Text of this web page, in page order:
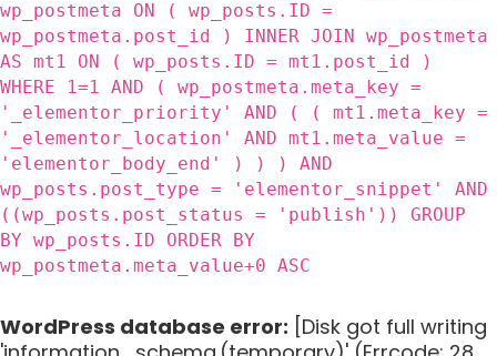
wp_postmeta ON ( wp_posts.ID =
wp_postmeta.post_id ) INNER JOIN wp_postmeta
AS mt1 ON ( wp_posts.ID = mt1.post_id )
WHERE 1=1 AND ( wp_postmeta.meta_key =
'_elementor_priority' AND ( ( mt1.meta_key =
'_elementor_location' AND mt1.meta_value =
'elementor_body_end' ) ) ) AND
wp_posts.post_type = 'elementor_snippet' AND
((wp_posts.post_status = 'publish')) GROUP
BY wp_posts.ID ORDER BY
wp_postmeta.meta_value+0 ASC
WordPress database error: [Disk got full writing